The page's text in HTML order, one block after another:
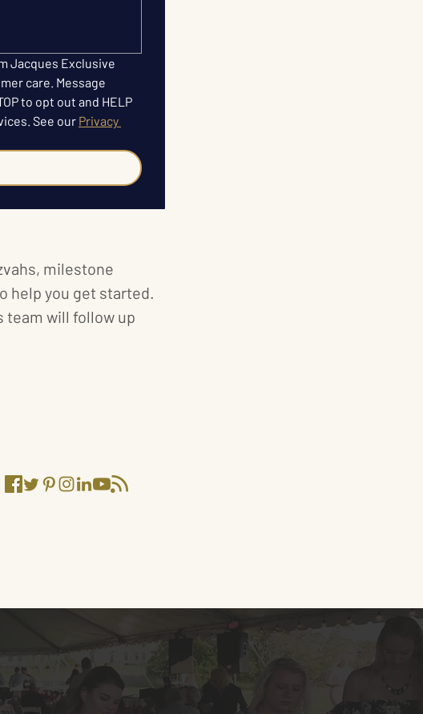
Jacques Exclusive
care. Message
to opt out and HELP
See our Privacy
milestone
help you get started.
team will follow up